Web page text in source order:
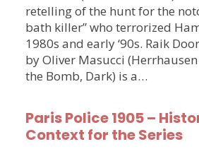
retelling of the hunt for the
bath killer” who terrorized
1980s and early ‘90s. Raik
by Oliver Masucci
the Bomb, Dark) is a…
Paris Police 1905 –
Context for the Series